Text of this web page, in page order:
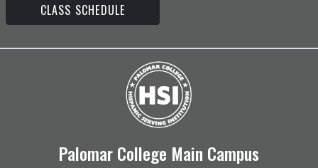
CLASS SCHEDULE
Palomar College Main Campus